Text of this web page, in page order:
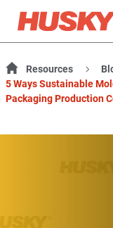
Resources
5 Ways Sustainable
Packaging Production